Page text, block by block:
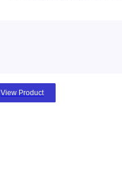
View Product